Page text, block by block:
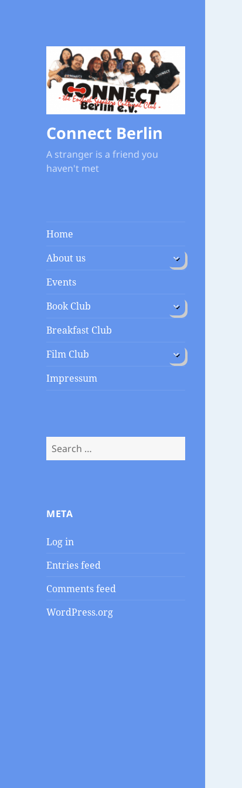
Connect Berlin
A stranger is a friend you
haven't met
Home
About us
expand
child
menu
Events
Book Club
expand
child
menu
Breakfast Club
Film Club
expand
child
menu
Impressum
Search
for:
META
Log in
Entries feed
Comments feed
WordPress.org